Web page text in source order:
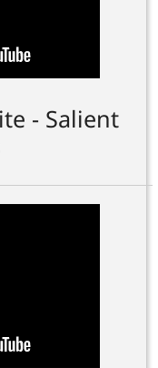
- Salient